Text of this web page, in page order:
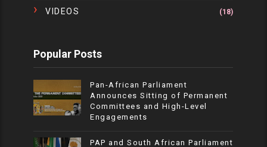
VIDEOS (18)
Popular Posts
Pan-African Parliament
Announces Sitting of Permanent
Committees and High-Level
Engagements
PAP and South African Parliament